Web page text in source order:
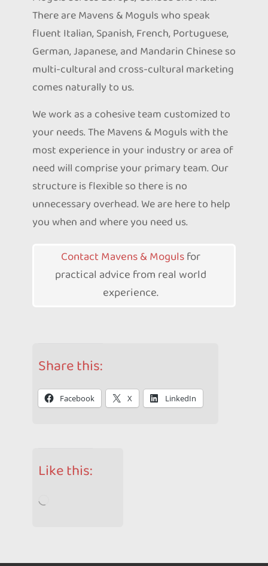
There are Mavens & Moguls who speak
fluent Italian, Spanish, French, Portuguese,
German, Japanese, and Mandarin Chinese so
multi-cultural and cross-cultural marketing
comes naturally to us.
We work as a cohesive team customized to
your needs. The Mavens & Moguls with the
most experience in your industry or area of
need will comprise your primary team. Our
structure is flexible so there is no
unnecessary overhead. We are here to help
you when and where you need us.
Contact Mavens & Moguls for
practical advice from real world
experience.
Share this:
Facebook X LinkedIn
Like this: